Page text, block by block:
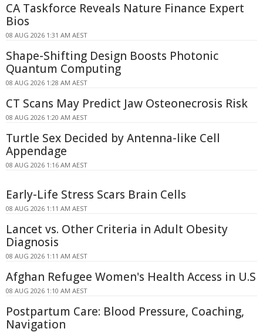
CA Taskforce Reveals Nature Finance Expert
Bios
08 AUG 2026 1:31 AM AEST
Shape-Shifting Design Boosts Photonic
Quantum Computing
08 AUG 2026 1:28 AM AEST
CT Scans May Predict Jaw Osteonecrosis Risk
08 AUG 2026 1:20 AM AEST
Turtle Sex Decided by Antenna-like Cell
Appendage
08 AUG 2026 1:16 AM AEST
Early-Life Stress Scars Brain Cells
08 AUG 2026 1:11 AM AEST
Lancet vs. Other Criteria in Adult Obesity
Diagnosis
08 AUG 2026 1:11 AM AEST
Afghan Refugee Women's Health Access in U.S
08 AUG 2026 1:10 AM AEST
Postpartum Care: Blood Pressure, Coaching,
Navigation